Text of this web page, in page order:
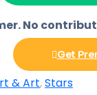
No
Get
& Art,Stars